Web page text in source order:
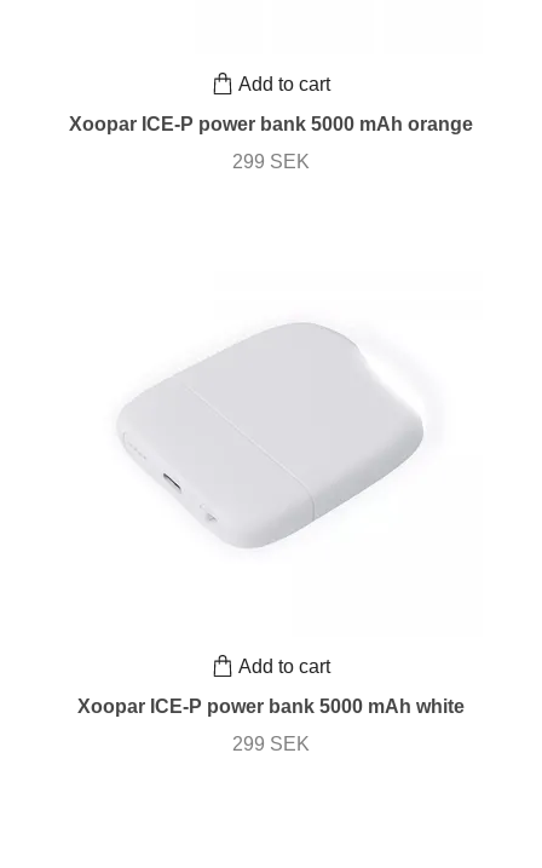
Add to cart
Xoopar ICE-P power bank 5000 mAh orange
299 SEK
Add to cart
Xoopar ICE-P power bank 5000 mAh white
299 SEK